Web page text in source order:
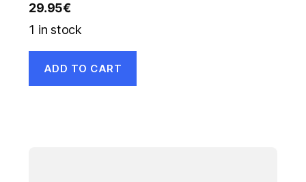
29.95€
1 in stock
ADD TO CART